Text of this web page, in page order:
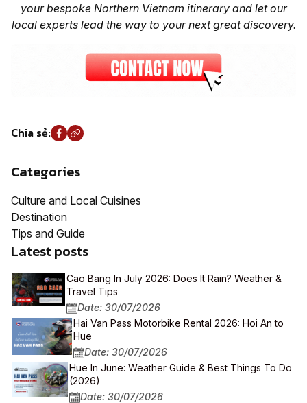
your bespoke Northern Vietnam itinerary and let our
local experts lead the way to your next great discovery.
Chia sẻ:
Categories
Culture and Local Cuisines
Destination
Tips and Guide
Latest posts
Cao Bang In July 2026: Does It Rain? Weather &
Travel Tips
Date: 30/07/2026
Hai Van Pass Motorbike Rental 2026: Hoi An to
Hue
Date: 30/07/2026
Hue In June: Weather Guide & Best Things To Do
(2026)
Date: 30/07/2026